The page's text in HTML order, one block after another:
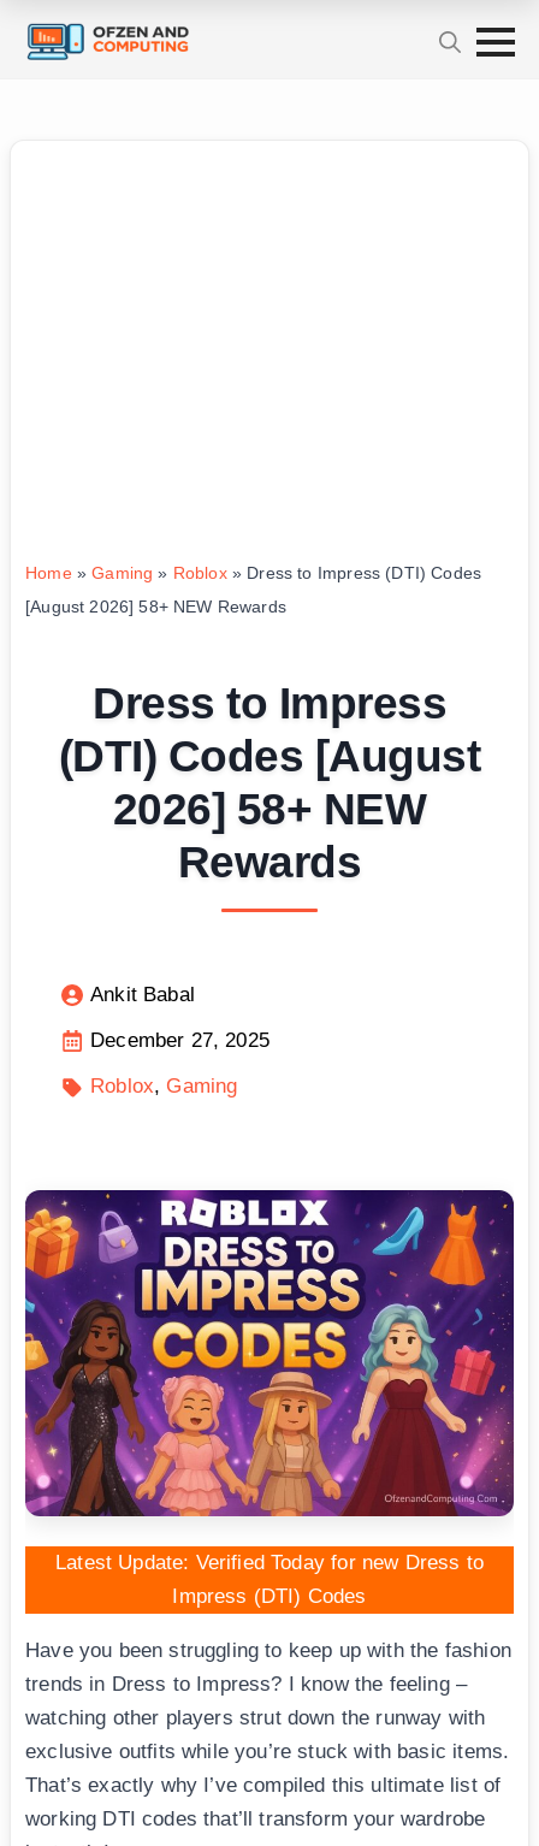
Home»Gaming » Roblox» Dress to Impress (DTI) Codes
[August 2026] 58+ NEW Rewards
Dress to Impress
(DTI) Codes [August
2026] 58+ NEW
Rewards
Ankit Babal
December 27, 2025
Roblox
Gaming
Latest Update: Verified Today for new Dress to
Impress (DTI) Codes
Have you been struggling to keep up with the fashion
trends in Dress to Impress? I know the feeling –
watching other players strut down the runway with
exclusive outfits while you’re stuck with basic items.
That’s exactly why I’ve compiled this ultimate list of
working DTI codes that’ll transform your wardrobe